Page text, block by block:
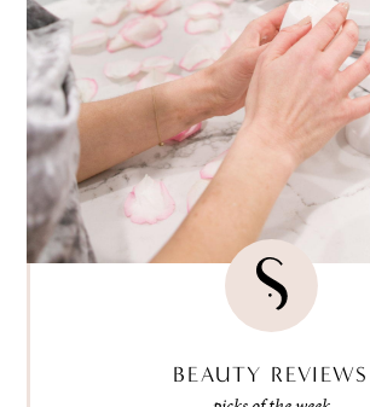
BEAUTY REVIEWS